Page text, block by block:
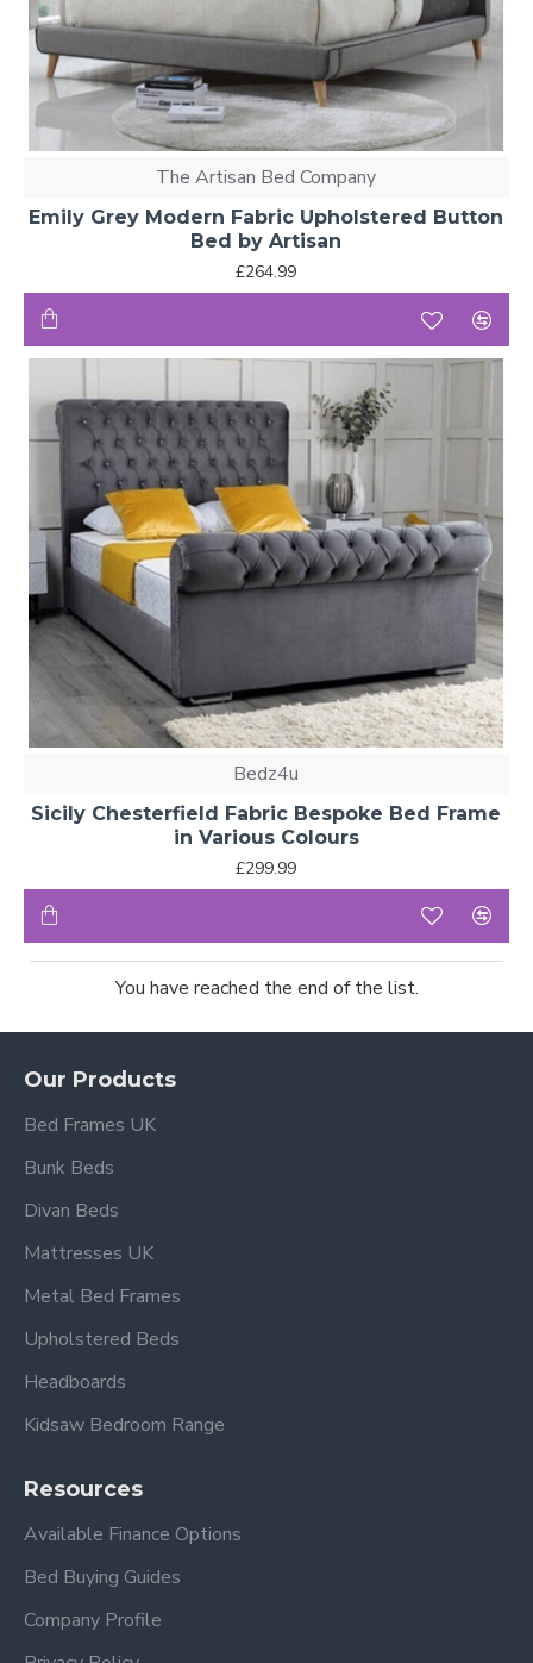
The Artisan Bed Company
Emily Grey Modern Fabric Upholstered Button
Bed by Artisan
£264.99
Bedz4u
Sicily Chesterfield Fabric Bespoke Bed Frame
in Various Colours
£299.99
You have reached the end of the list.
Our Products
Bed Frames UK
Bunk Beds
Divan Beds
Mattresses UK
Metal Bed Frames
Upholstered Beds
Headboards
Kidsaw Bedroom Range
Resources
Available Finance Options
Bed Buying Guides
Company Profile